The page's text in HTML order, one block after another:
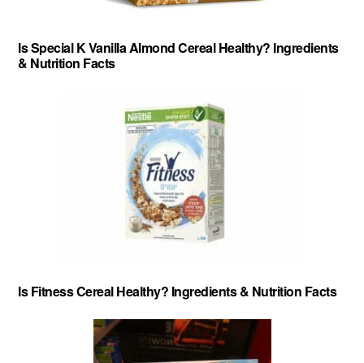
Is Special K Vanilla Almond Cereal Healthy? Ingredients
& Nutrition Facts
Is Fitness Cereal Healthy? Ingredients & Nutrition Facts